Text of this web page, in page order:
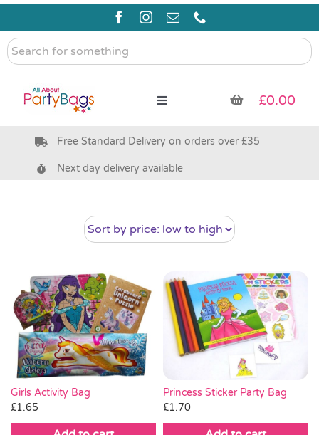
Skip
content
Search
for
Toggle
Pre Filled Party Bags
Bags & Boxes
Party Supplies & Games
Pass the Parcel
Halloween
SALE
£0.00
Free Standard Delivery on orders over £35
Next day delivery available
Girls Activity Bag
£1.65
Princess Sticker Party Bag
£1.70